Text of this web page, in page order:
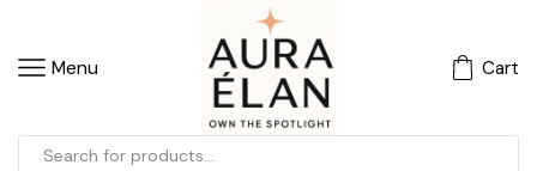
Menu Cart